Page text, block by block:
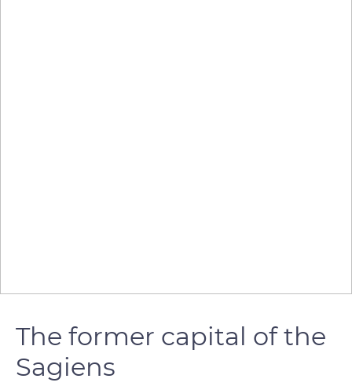
The former capital of the
Sagiens